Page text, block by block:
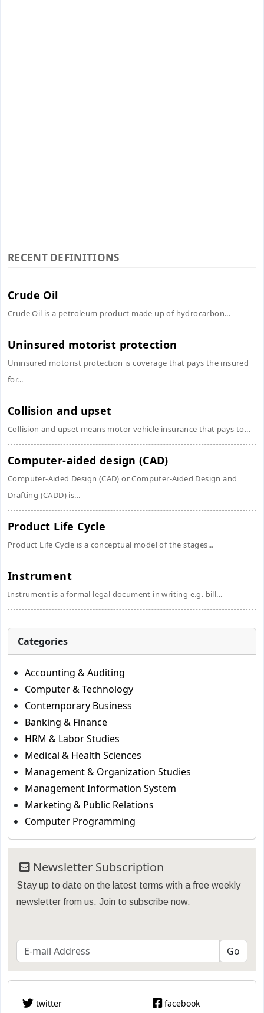
RECENT DEFINITIONS
Crude Oil
Crude Oil is a petroleum product made up of hydrocarbon...
Uninsured motorist protection
Uninsured motorist protection is coverage that pays the insured
for...
Collision and upset
Collision and upset means motor vehicle insurance that pays to...
Computer-aided design (CAD)
Computer-Aided Design (CAD) or Computer-Aided Design and
Drafting (CADD) is...
Product Life Cycle
Product Life Cycle is a conceptual model of the stages...
Instrument
Instrument is a formal legal document in writing e.g. bill...
Categories
Accounting & Auditing
Computer & Technology
Contemporary Business
Banking & Finance
HRM & Labor Studies
Medical & Health Sciences
Management & Organization Studies
Management Information System
Marketing & Public Relations
Computer Programming
Newsletter Subscription
Stay up to date on the latest terms with a free weekly
newsletter from us. Join to subscribe now.
twitter facebook